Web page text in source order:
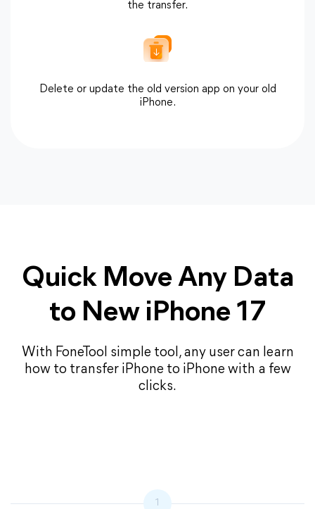
the transfer.
Delete or update the old version app on your old
iPhone.
Quick Move Any Data
to New iPhone 17
With FoneTool simple tool, any user can learn
how to transfer iPhone to iPhone with a few
clicks.
1